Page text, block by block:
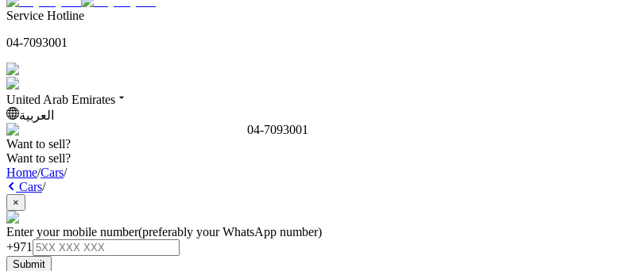
Service Hotline
04-7093001
United Arab Emirates
العربية
04-7093001
Want to sell?
Want to sell?
Home/Cars/
Cars/
×
Enter your mobile number(preferably your WhatsApp number)
+971
Submit